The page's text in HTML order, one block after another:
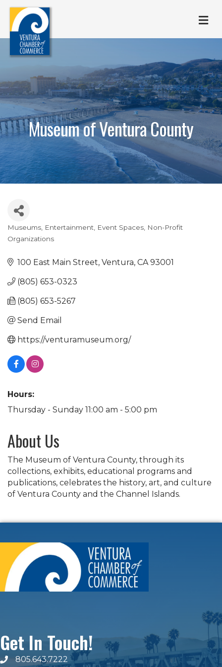
Museum of Ventura County
Categories
Museums Entertainment Event Spaces Non-Profit
Organizations
100 East Main Street Ventura CA 93001
(805) 653-0323
(805) 653-5267
Send Email
https://venturamuseum.org/
Hours:
Thursday - Sunday 11:00 am - 5:00 pm
About Us
The Museum of Ventura County, through its
collections, exhibits, educational programs and
publications, celebrates the history, art, and culture
of Ventura County and the Channel Islands.
Get In Touch!
phone number
805.643.7222